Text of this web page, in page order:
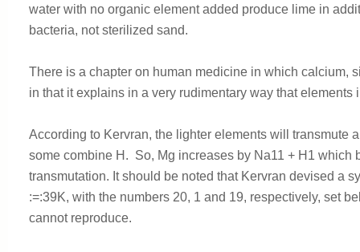
water with no organic element added produce lime in
bacteria, not sterilized sand.
There is a chapter on human medicine in which calcium,
in that it explains in a very rudimentary way that
According to Kervran, the lighter elements will transmute
some combine H. So, Mg increases by Na11 + H1
transmutation. It should be noted that Kervran devised a
:=:39K, with the numbers 20, 1 and 19, respectively, set
cannot reproduce.